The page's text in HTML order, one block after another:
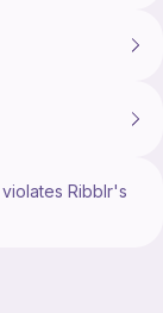
Ribblr's